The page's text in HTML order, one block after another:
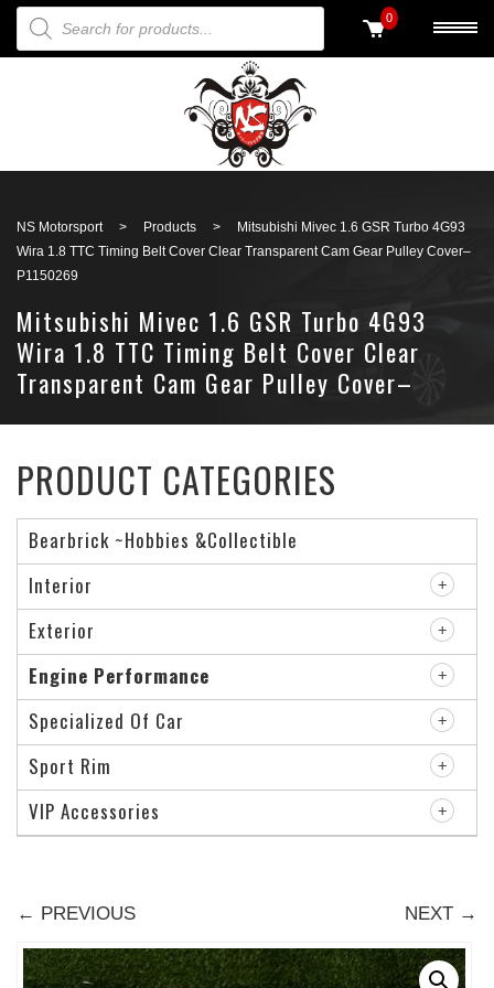
PRODUCTS SEARCH 0
NS Motorsport > Products >
Mitsubishi Mivec 1.6 GSR Turbo 4G93
Wira 1.8 TTC Timing Belt Cover Clear Transparent Cam Gear Pulley Cover–
P1150269
Mitsubishi Mivec 1.6 GSR Turbo 4G93
Wira 1.8 TTC Timing Belt Cover Clear
Transparent Cam Gear Pulley Cover–
← PREVIOUS NEXT →
PRODUCT CATEGORIES
Bearbrick ~Hobbies &Collectible
Interior
Exterior
Engine Performance
Specialized Of Car
Sport Rim
VIP Accessories